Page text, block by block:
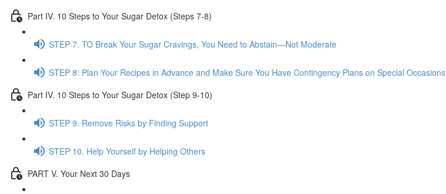
Part IV. 10 Steps to Your Sugar Detox (Steps 7-8)
STEP 7. TO Break Your Sugar Cravings, You Need to Abstain—Not Moderate
STEP 8. Plan Your Recipes in Advance and Make Sure You Have Contingency Plans on Special Occasions
Part IV. 10 Steps to Your Sugar Detox (Step 9-10)
STEP 9. Remove Risks by Finding Support
STEP 10. Help Yourself by Helping Others
PART V. Your Next 30 Days